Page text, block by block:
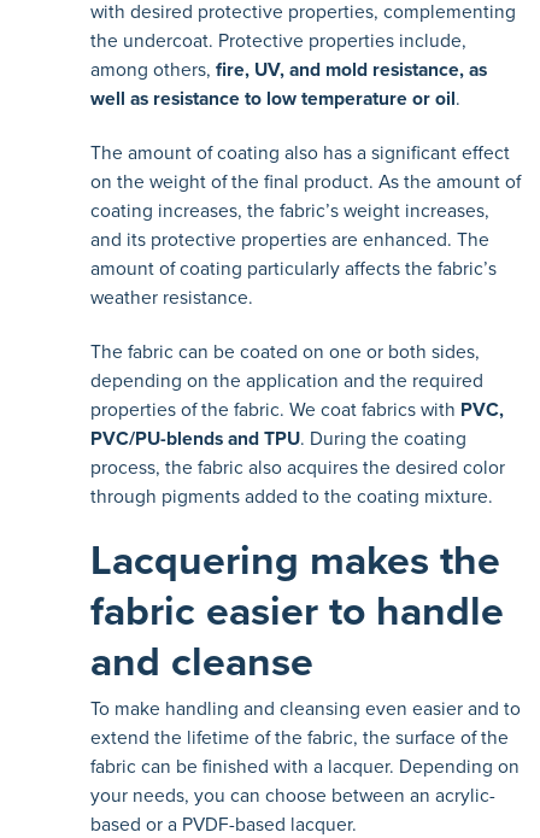
with desired protective properties, complementing
the undercoat. Protective properties include,
among others, fire, UV, and mold resistance, as
well as resistance to low temperature or oil .
The amount of coating also has a significant effect
on the weight of the final product. As the amount of
coating increases, the fabric’s weight increases,
and its protective properties are enhanced. The
amount of coating particularly affects the fabric’s
weather resistance.
The fabric can be coated on one or both sides,
depending on the application and the required
properties of the fabric. We coat fabrics with PVC,
PVC/PU-blends and TPU. During the coating
process, the fabric also acquires the desired color
through pigments added to the coating mixture.
Lacquering makes the
fabric easier to handle
and cleanse
To make handling and cleansing even easier and to
extend the lifetime of the fabric, the surface of the
fabric can be finished with a lacquer. Depending on
your needs, you can choose between an acrylic-
based or a PVDF-based lacquer.